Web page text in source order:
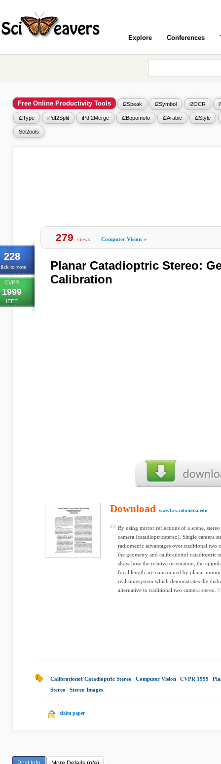
Explore Conferences
Free Online Productivity Tools i2Speak i2Symbol i2OCR
i2Type iPdf2Split iPdf2Merge i2Bopomofo i2Arabic i2Style
Sci2ools
228
to vote
CVPR
1999
IEEE
279 views Computer Vision »
Planar Catadioptric Stereo:
Calibration
Download www1.cs.columbia.edu
By using mirror reflections of a scene,
camera (catadioptricstereo). Single camera
radiometric advantages over traditional two
the geometry and calibrationof catadioptric
show how the relative orientation, the
focal length are constrained by planar
real-timesystem which demonstrates the
alternative to traditional two camera stereo.
Calibrationof Catadioptric Stereo Computer Vision CVPR 1999
Stereo
Stereo Images
claim paper